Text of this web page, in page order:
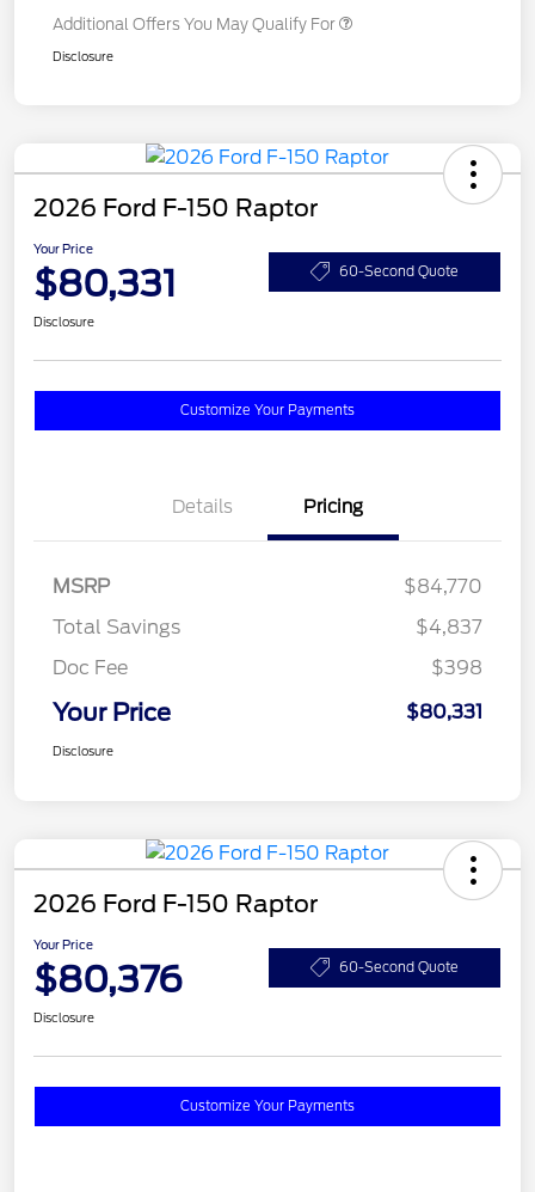
Additional Offers You May Qualify For
Disclosure
2026 Ford F-150 Raptor
Your Price
$80,331 60-Second Quote
Disclosure
Customize Your Payments
Details Pricing
MSRP
$84,770
Total Savings
$4,837
Doc Fee
$398
Your Price $80,331
Disclosure
2026 Ford F-150 Raptor
Your Price
$80,376 60-Second Quote
Disclosure
Customize Your Payments